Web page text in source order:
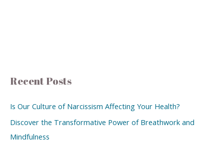
Recent Posts
Is Our Culture of Narcissism Affecting Your Health?
Discover the Transformative Power of Breathwork and
Mindfulness